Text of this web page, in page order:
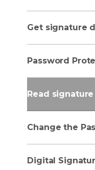
Get signature
Password
Read
Change the
Digital